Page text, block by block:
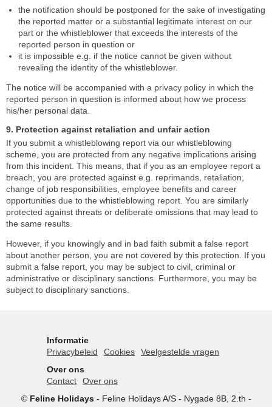
the notification should be postponed for the sake of investigating
the reported matter or a substantial legitimate interest on our
part or the whistleblower that exceeds the interests of the
reported person in question or
it is impossible e.g. if the notice cannot be given without
revealing the identity of the whistleblower.
The notice will be accompanied with a privacy policy in which the
reported person in question is informed about how we process
his/her personal data.
9. Protection against retaliation and unfair action
If you submit a whistleblowing report via our whistleblowing
scheme, you are protected from any negative implications arising
from this incident. This means, that if you as an employee report a
breach, you are protected against e.g. reprimands, retaliation,
change of job responsibilities, employee benefits and career
opportunities due to the whistleblowing report. You are similarly
protected against threats or deliberate omissions that may lead to
the same results.
However, if you knowingly and in bad faith submit a false report
about another person, you are not covered by this protection. If you
submit a false report, you may be subject to civil, criminal or
administrative or disciplinary sanctions. Furthermore, you may be
subject to disciplinary sanctions.
Informatie
Privacybeleid
Cookies
Veelgestelde vragen
Over ons
Contact
Over ons
© Feline Holidays- Feline Holidays A/S- Nygade 8B, 2.th -